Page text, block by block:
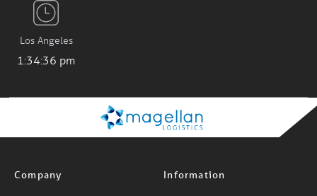
Los Angeles
1:34:36 pm
Company Information